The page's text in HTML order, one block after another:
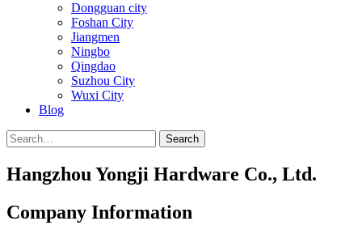
Dongguan city
Foshan City
Jiangmen
Ningbo
Qingdao
Suzhou City
Wuxi City
Blog
Search
Hangzhou Yongji Hardware Co., Ltd.
Company Information